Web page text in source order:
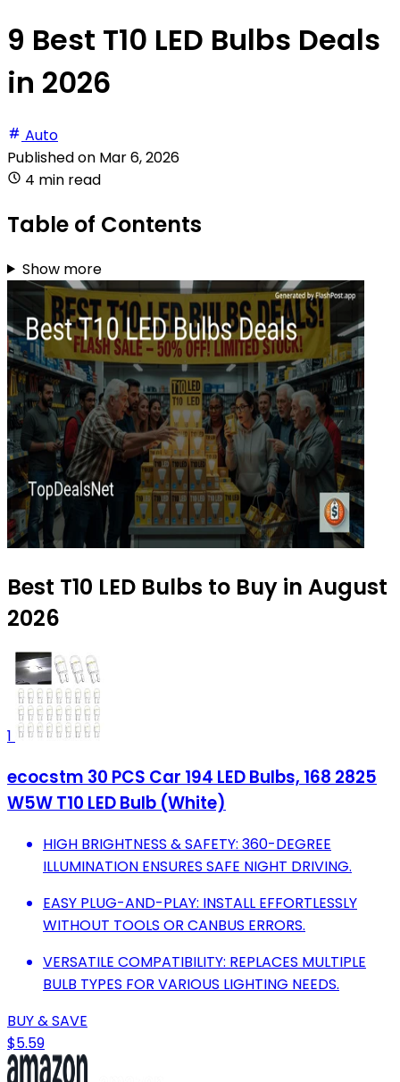
9 Best T10 LED Bulbs Deals
in 2026
Auto
Published on Mar 6, 2026
4 min read
Table of Contents
Show more
Best T10 LED Bulbs to Buy in August
2026
1
ecocstm 30 PCS Car 194 LED Bulbs, 168 2825
W5W T10 LED Bulb (White)
HIGH BRIGHTNESS & SAFETY: 360-DEGREE
ILLUMINATION ENSURES SAFE NIGHT DRIVING.
EASY PLUG-AND-PLAY: INSTALL EFFORTLESSLY
WITHOUT TOOLS OR CANBUS ERRORS.
VERSATILE COMPATIBILITY: REPLACES MULTIPLE
BULB TYPES FOR VARIOUS LIGHTING NEEDS.
BUY & SAVE
$5.59